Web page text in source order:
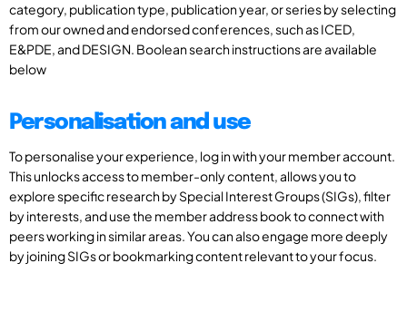
category, publication type, publication year, or series by selecting
from our owned and endorsed conferences, such as ICED,
E&PDE, and DESIGN. Boolean search instructions are available
below
Personalisation and use
To personalise your experience, log in with your member account.
This unlocks access to member-only content, allows you to
explore specific research by Special Interest Groups (SIGs), filter
by interests, and use the member address book to connect with
peers working in similar areas. You can also engage more deeply
by joining SIGs or bookmarking content relevant to your focus.